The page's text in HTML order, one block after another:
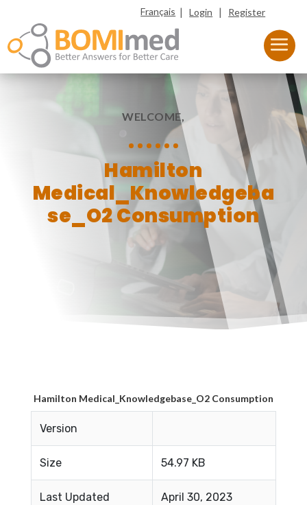
Français |Login | Register
WELCOME,
Hamilton
Medical_Knowledgeba
se_O2 Consumption
Hamilton Medical_Knowledgebase_O2 Consumption
Version
Size 54.97 KB
Last Updated April 30, 2023